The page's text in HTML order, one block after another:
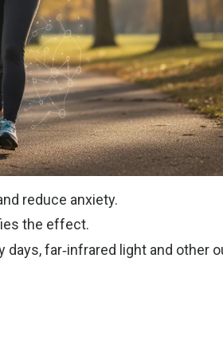
reduce anxiety.
the effect.
days, far‑infrared light and other